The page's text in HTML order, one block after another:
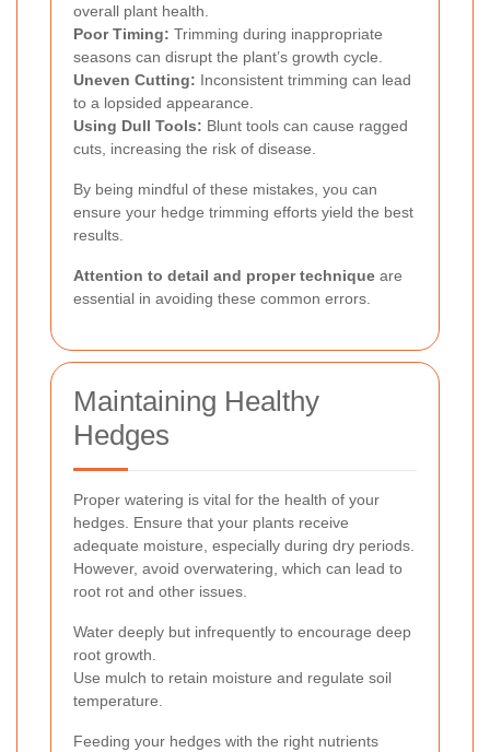
overall plant health.
Poor Timing: Trimming during inappropriate
seasons can disrupt the plant’s growth cycle.
Uneven Cutting: Inconsistent trimming can lead
to a lopsided appearance.
Using Dull Tools: Blunt tools can cause ragged
cuts, increasing the risk of disease.
By being mindful of these mistakes, you can
ensure your hedge trimming efforts yield the best
results.
Attention to detail and proper technique are
essential in avoiding these common errors.
Maintaining Healthy
Hedges
Proper watering is vital for the health of your
hedges. Ensure that your plants receive
adequate moisture, especially during dry periods.
However, avoid overwatering, which can lead to
root rot and other issues.
Water deeply but infrequently to encourage deep
root growth.
Use mulch to retain moisture and regulate soil
temperature.
Feeding your hedges with the right nutrients